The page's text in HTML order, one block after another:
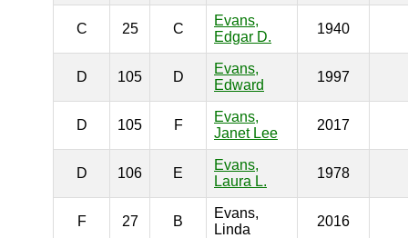
C 25 C
Evans,
Edgar D.
1940
D 105 D
Evans,
Edward
1997
D 105 F
Evans,
Janet Lee
2017
D 106 E
Evans,
Laura L.
1978
F 27 B
Evans,
Linda
2016